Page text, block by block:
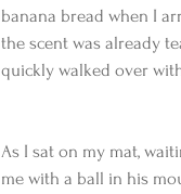
banana bread when I
the scent was already
quickly walked over
As I sat on my mat,
me with a ball in his